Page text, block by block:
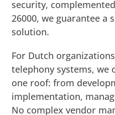
security,
26000, we guarantee a
solution.
For Dutch
telephony systems, we
one roof: from
implementation,
No complex vendor